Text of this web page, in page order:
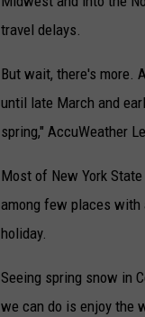
travel delays.
But wait, there's more.
until late March and
spring," AccuWeather
Most of New York
among few places with
holiday.
Seeing spring snow in
we can do is enjoy the